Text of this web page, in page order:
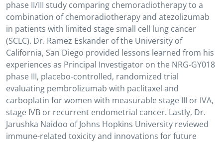
phase II/III study comparing chemoradiotherapy to a
combination of chemoradiotherapy and atezolizumab
in patients with limited stage small cell lung cancer
(SCLC). Dr. Ramez Eskander of the University of
California, San Diego provided lessons learned from his
experiences as Principal Investigator on the NRG-GY018
phase III, placebo-controlled, randomized trial
evaluating pembrolizumab with paclitaxel and
carboplatin for women with measurable stage III or IVA,
stage IVB or recurrent endometrial cancer. Lastly, Dr.
Jarushka Naidoo of Johns Hopkins University reviewed
immune-related toxicity and innovations for future